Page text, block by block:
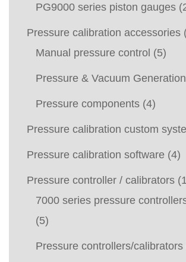
PG9000 series piston gauges
Pressure calibration accessories
Manual pressure control (5)
Pressure & Vacuum Generation
Pressure components (4)
Pressure calibration custom
Pressure calibration software (4)
Pressure controller / calibrators
7000 series pressure
(5)
Pressure controllers/calibrators